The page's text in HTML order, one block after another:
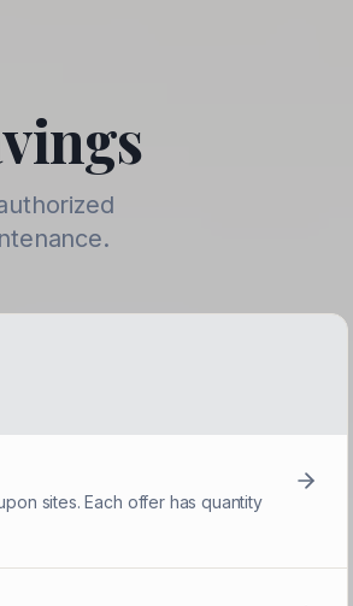
sites. Each offer has quantity